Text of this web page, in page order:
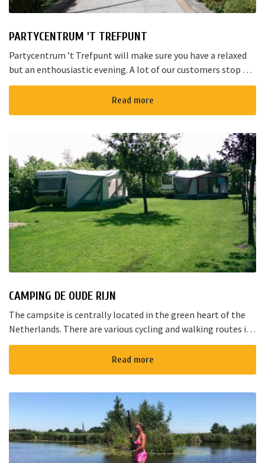
PARTYCENTRUM 'T TREFPUNT
Partycentrum ’t Trefpunt will make sure you have a relaxed
but an enthousiastic evening. A lot of our customers stop by
for a joyful talk whilst having an amazing dinner...
Read more
CAMPING DE OUDE RIJN
The campsite is centrally located in the green heart of the
Netherlands. There are various cycling and walking routes in
the area. The large cities such as Amsterdam, The Hague and
Read more